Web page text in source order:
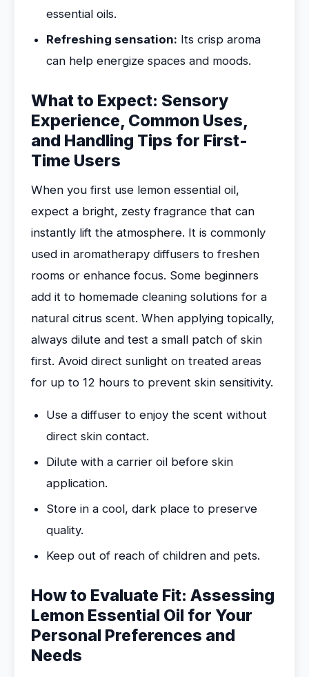
essential oils.
Refreshing sensation: Its crisp aroma
can help energize spaces and moods.
What to Expect: Sensory
Experience, Common Uses,
and Handling Tips for First-
Time Users
When you first use lemon essential oil,
expect a bright, zesty fragrance that can
instantly lift the atmosphere. It is commonly
used in aromatherapy diffusers to freshen
rooms or enhance focus. Some beginners
add it to homemade cleaning solutions for a
natural citrus scent. When applying topically,
always dilute and test a small patch of skin
first. Avoid direct sunlight on treated areas
for up to 12 hours to prevent skin sensitivity.
Use a diffuser to enjoy the scent without
direct skin contact.
Dilute with a carrier oil before skin
application.
Store in a cool, dark place to preserve
quality.
Keep out of reach of children and pets.
How to Evaluate Fit: Assessing
Lemon Essential Oil for Your
Personal Preferences and
Needs